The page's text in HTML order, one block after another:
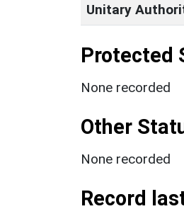
Unitary
Protected
None recorded
Other
None recorded
Record